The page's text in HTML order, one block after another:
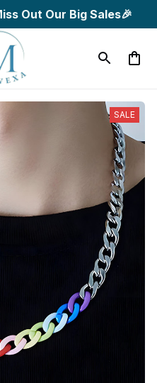
Out Our Big Sales🎉
SALE